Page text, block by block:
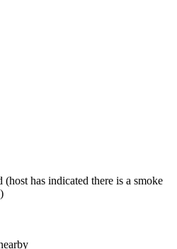
(host has indicated there is a smoke